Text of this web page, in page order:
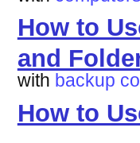
How to
and
with backup
How to